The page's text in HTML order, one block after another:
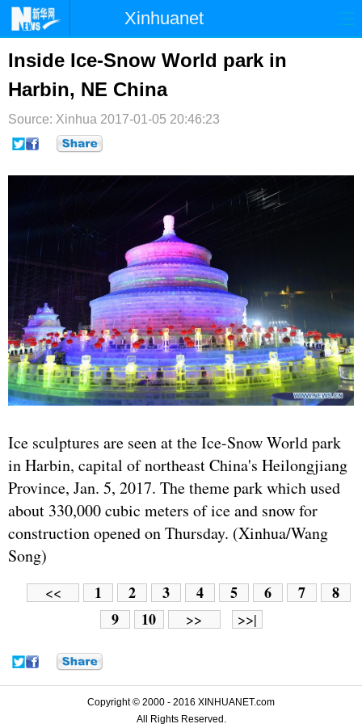
Xinhuanet
首页 国际
台湾 财经
纪检 体育 科技
文娱
Inside Ice-Snow World park in
Harbin, NE China
Source: Xinhua 2017-01-05 20:46:23
Ice sculptures are seen at the Ice-Snow World park
in Harbin, capital of northeast China's Heilongjiang
Province, Jan. 5, 2017. The theme park which used
about 330,000 cubic meters of ice and snow for
construction opened on Thursday. (Xinhua/Wang
Song)
<< 1 2 3 4 5 6 7
8
9
10 >> >>|
Copyright © 2000 - 2016 XINHUANET.com
All Rights Reserved.